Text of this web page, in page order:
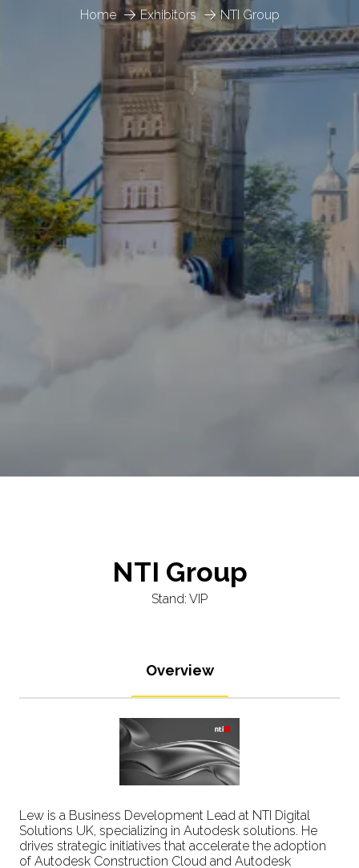
Home Exhibitors NTI Group
NTI Group
Stand: VIP
Overview
Lew is a Business Development Lead at NTI Digital
Solutions UK, specializing in Autodesk solutions. He
drives strategic initiatives that accelerate the adoption
of Autodesk Construction Cloud and Autodesk